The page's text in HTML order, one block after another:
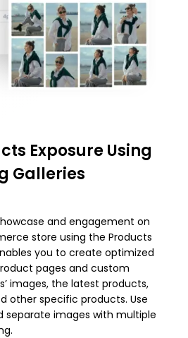
Exposure Using
Galleries
and engagement on
store using the Products
you to create optimized
pages and custom
images, the latest products,
other specific products. Use
separate images with multiple